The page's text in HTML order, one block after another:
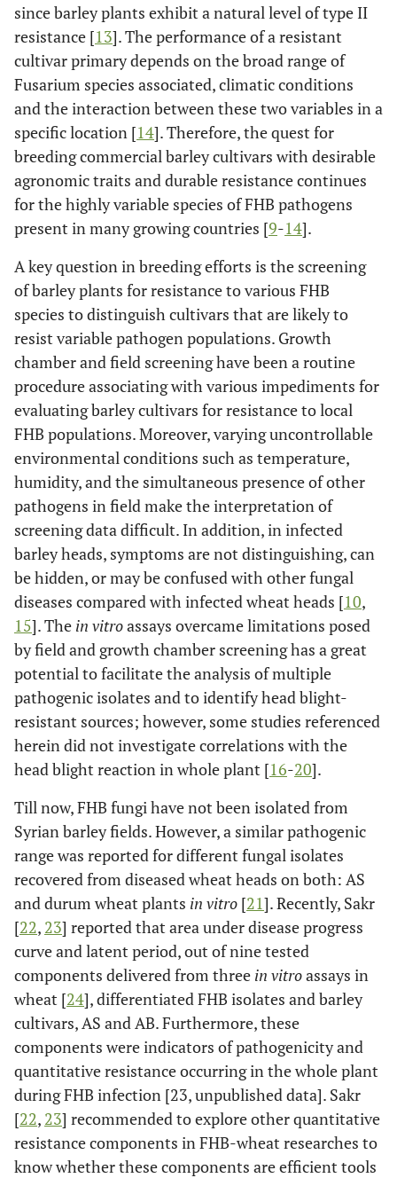
since barley plants exhibit a natural level of type II
resistance [13]. The performance of a resistant
cultivar primary depends on the broad range of
Fusarium species associated, climatic conditions
and the interaction between these two variables in a
specific location [14]. Therefore, the quest for
breeding commercial barley cultivars with desirable
agronomic traits and durable resistance continues
for the highly variable species of FHB pathogens
present in many growing countries [9-14].
A key question in breeding efforts is the screening
of barley plants for resistance to various FHB
species to distinguish cultivars that are likely to
resist variable pathogen populations. Growth
chamber and field screening have been a routine
procedure associating with various impediments for
evaluating barley cultivars for resistance to local
FHB populations. Moreover, varying uncontrollable
environmental conditions such as temperature,
humidity, and the simultaneous presence of other
pathogens in field make the interpretation of
screening data difficult. In addition, in infected
barley heads, symptoms are not distinguishing, can
be hidden, or may be confused with other fungal
diseases compared with infected wheat heads [10,
15]. The in vitroassays overcame limitations posed
by field and growth chamber screening has a great
potential to facilitate the analysis of multiple
pathogenic isolates and to identify head blight-
resistant sources; however, some studies referenced
herein did not investigate correlations with the
head blight reaction in whole plant [16-20].
Till now, FHB fungi have not been isolated from
Syrian barley fields. However, a similar pathogenic
range was reported for different fungal isolates
recovered from diseased wheat heads on both: AS
and durum wheat plants in vitro [21]. Recently, Sakr
[22, 23] reported that area under disease progress
curve and latent period, out of nine tested
components delivered from three in vitroassays in
wheat [24], differentiated FHB isolates and barley
cultivars, AS and AB. Furthermore, these
components were indicators of pathogenicity and
quantitative resistance occurring in the whole plant
during FHB infection [23, unpublished data]. Sakr
[22, 23] recommended to explore other quantitative
resistance components in FHB-wheat researches to
know whether these components are efficient tools